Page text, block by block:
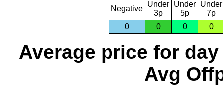
Negative
Under
3p
Under
5p
Under
7p
0
0 0 0
Average price for day
Avg